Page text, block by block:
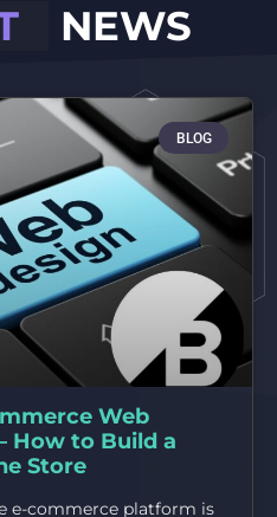
NEWS
BLOG
Web
How to Build a
Store
e-commerce platform is